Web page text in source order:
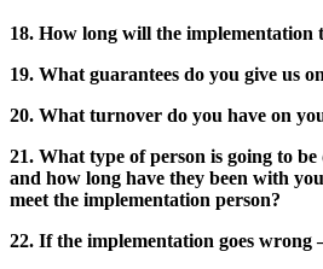
18. How long will the implementation
19. What guarantees do you give us
20. What turnover do you have on
21. What type of person is going to
and how long have they been with
meet the implementation person?
22. If the implementation goes wrong